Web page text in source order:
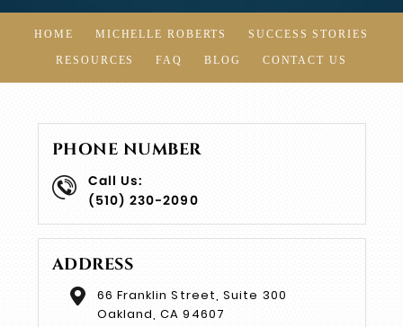
HOME MICHELLE ROBERTS SUCCESS STORIES
RESOURCES FAQ BLOG CONTACT US
PHONE NUMBER
Call Us:
(510) 230-2090
ADDRESS
66 Franklin Street, Suite 300
Oakland, CA 94607